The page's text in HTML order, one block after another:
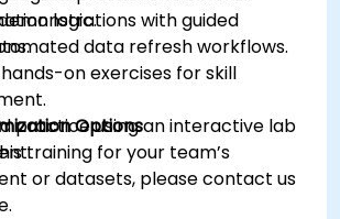
logic.
data refresh workflows.
with guided
on exercises for skill
practice using an interactive lab
Options
training for your team’s
or datasets, please contact us